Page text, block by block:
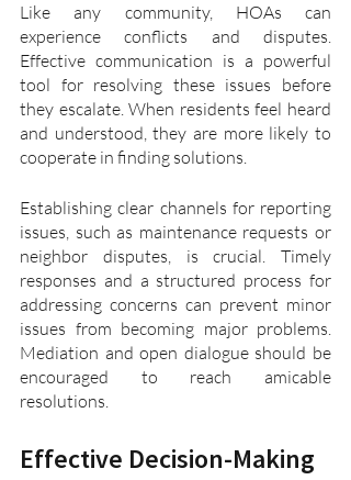
Like any community, HOAs can
experience conflicts and disputes.
Effective communication is a powerful
tool for resolving these issues before
they escalate. When residents feel heard
and understood, they are more likely to
cooperate in finding solutions.
Establishing clear channels for reporting
issues, such as maintenance requests or
neighbor disputes, is crucial. Timely
responses and a structured process for
addressing concerns can prevent minor
issues from becoming major problems.
Mediation and open dialogue should be
encouraged to reach amicable
resolutions.
Effective Decision-Making